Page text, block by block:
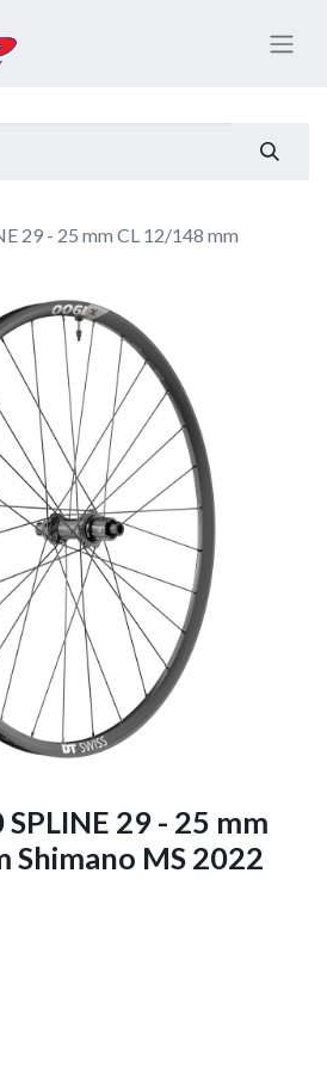
29 - 25 mm CL 12/148 mm
29 - 25 mm
Shimano MS 2022